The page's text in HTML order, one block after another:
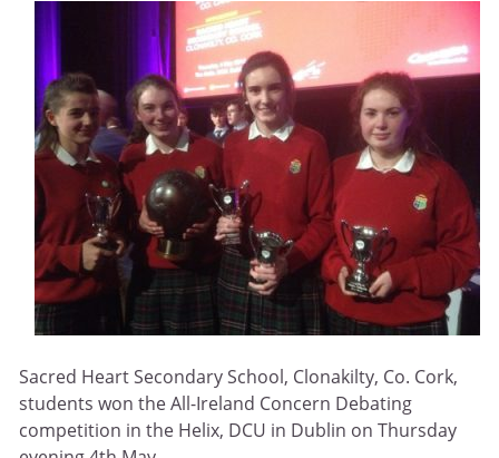
Sacred Heart Secondary School, Clonakilty, Co. Cork,
students won the All-Ireland Concern Debating
competition in the Helix, DCU in Dublin on Thursday